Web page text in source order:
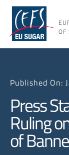
Skip
content
OF
About us
Issues
Published On:
Press
Ruling
of